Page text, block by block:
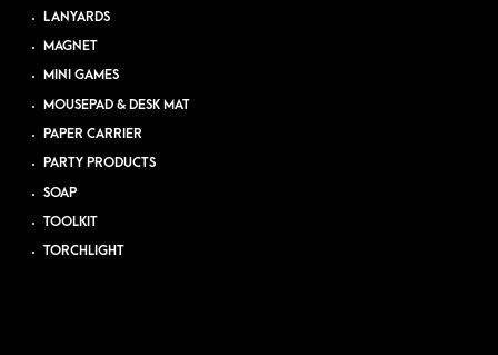
LANYARDS
MAGNET
MINI GAMES
MOUSEPAD & DESK MAT
PAPER CARRIER
PARTY PRODUCTS
SOAP
TOOLKIT
TORCHLIGHT